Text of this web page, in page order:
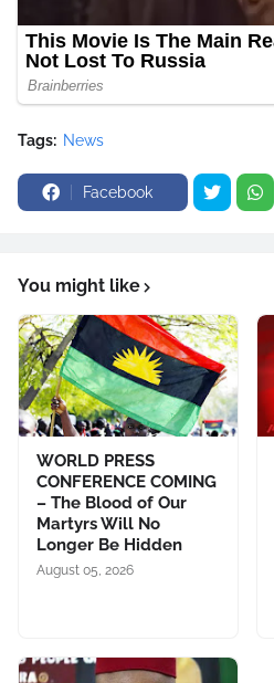
Tags: News
Facebook
You might like
WORLD PRESS
CONFERENCE COMING
– The Blood of Our
Martyrs Will No
Longer Be Hidden
August 05, 2026